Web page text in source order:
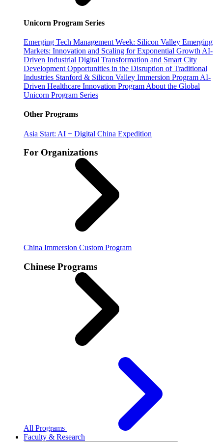
Unicorn Program Series
Emerging Tech Management Week: Silicon Valley Emerging
Markets: Innovation and Scaling for Exponential Growth AI-
Driven Industrial Digital Transformation and Smart City
Development Opportunities in the Disruption of Traditional
Industries Stanford & Silicon Valley Immersion Program AI-
Driven Healthcare Innovation Program About the Global
Unicorn Program Series
Other Programs
Asia Start: AI + Digital China Expedition
For Organizations
China Immersion Custom Program
Chinese Programs
All Programs
Faculty & Research